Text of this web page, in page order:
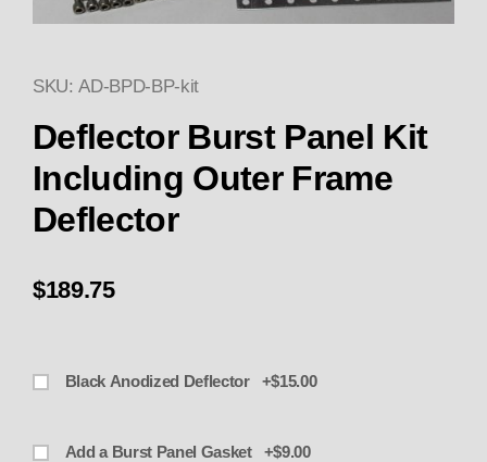
Thumbnail Filmstrip of
Purchase Deflector Burst Panel Kit Including
SKU: AD-BPD-BP-kit
Deflector Burst Panel Kit
Including Outer Frame
Deflector
$189.75
Black Anodized Deflector +$15.00
Add a Burst Panel Gasket +$9.00